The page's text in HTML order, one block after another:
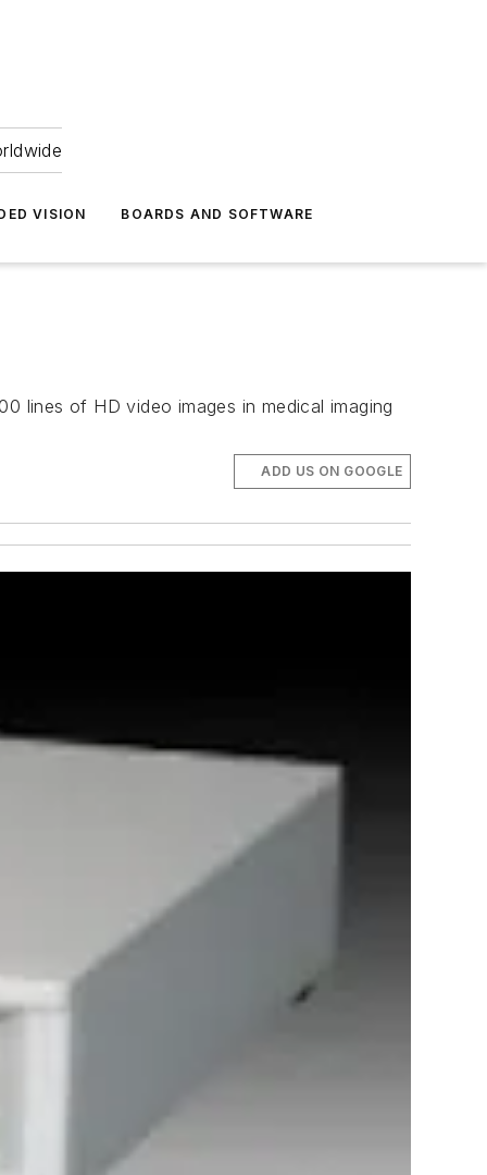
VISION BOARDS AND SOFTWARE
lines of HD video images in medical imaging
ADD US ON GOOGLE